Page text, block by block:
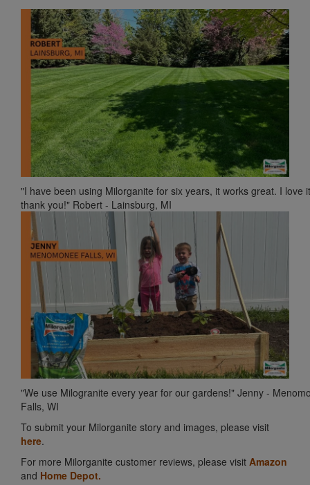
"I have been using Milorganite for six years, it works great. I love
thank you!" Robert - Lainsburg, MI
"We use Milogranite every year for our gardens!" Jenny -
Falls, WI
To submit your Milorganite story and images, please visit
here.
For more Milorganite customer reviews, please visit Amazon
and Home Depot.